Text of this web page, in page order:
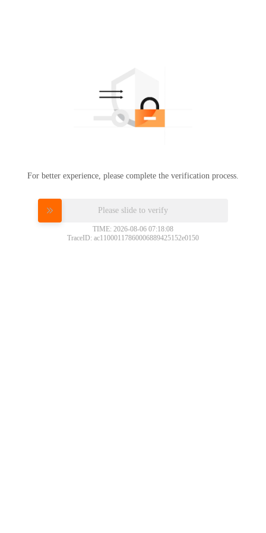
For better experience, please complete the verification process.
Please slide to verify
TIME: 2026-08-06 07:18:08
TraceID: ac11000117860006889425152e0150